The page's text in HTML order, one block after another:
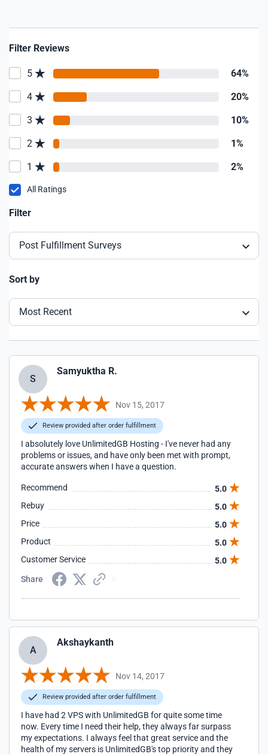
Filter Reviews
5 64%
4 20%
3 10%
2 1%
1 2%
All Ratings
Filter
Post Fulfillment Surveys
Sort by
Most Recent
S
Samyuktha R.
Nov 15, 2017
Review provided after order fulfillment
I absolutely love UnlimitedGB Hosting - I've never had any
problems or issues, and have only been met with prompt,
accurate answers when I have a question.
Recommend
5.0
Rebuy
5.0
Price
5.0
Product
5.0
Customer Service
5.0
Share
A
Akshaykanth
Nov 14, 2017
Review provided after order fulfillment
I have had 2 VPS with UnlimitedGB for quite some time
now. Every time I need their help, they always far surpass
my expectations. I always feel that great service and the
health of my servers is UnlimitedGB's top priority and they